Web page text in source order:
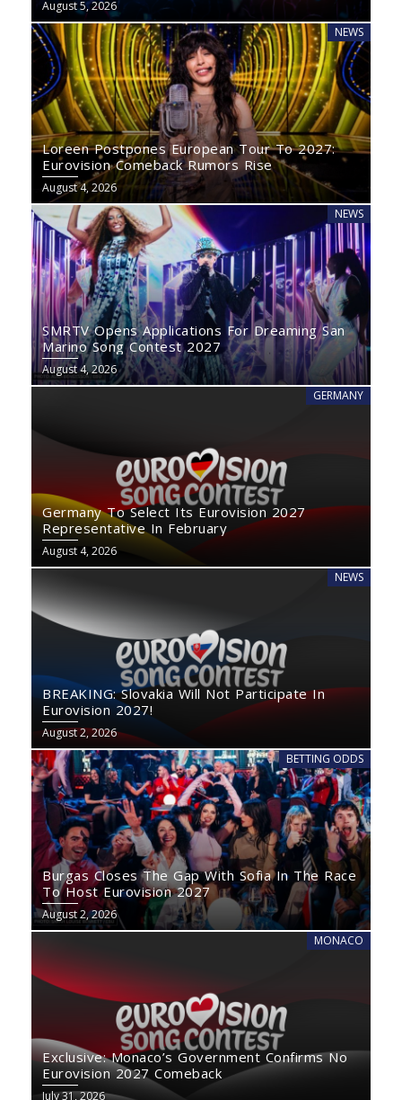
August 5, 2026
NEWS
Loreen Postpones European Tour To 2027:
Eurovision Comeback Rumors Rise
August 4, 2026
NEWS
SMRTV Opens Applications For Dreaming San
Marino Song Contest 2027
August 4, 2026
GERMANY
Germany To Select Its Eurovision 2027
Representative In February
August 4, 2026
NEWS
BREAKING: Slovakia Will Not Participate In
Eurovision 2027!
August 2, 2026
BETTING ODDS
Burgas Closes The Gap With Sofia In The Race
To Host Eurovision 2027
August 2, 2026
MONACO
Exclusive: Monaco’s Government Confirms No
Eurovision 2027 Comeback
July 31, 2026